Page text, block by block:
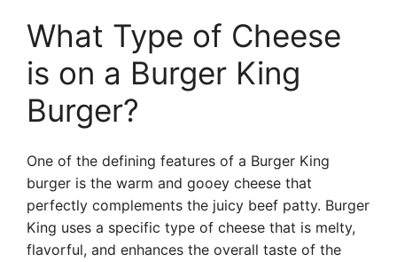
What Type of Cheese
is on a Burger King
Burger?
One of the defining features of a Burger King
burger is the warm and gooey cheese that
perfectly complements the juicy beef patty. Burger
King uses a specific type of cheese that is melty,
flavorful, and enhances the overall taste of the